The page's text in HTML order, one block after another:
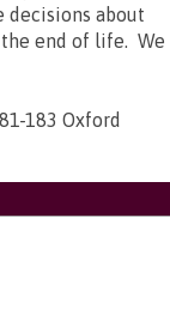
decisions about
end of life. We
183 Oxford